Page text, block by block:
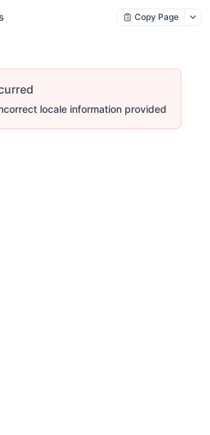
Copy Page
locale information provided